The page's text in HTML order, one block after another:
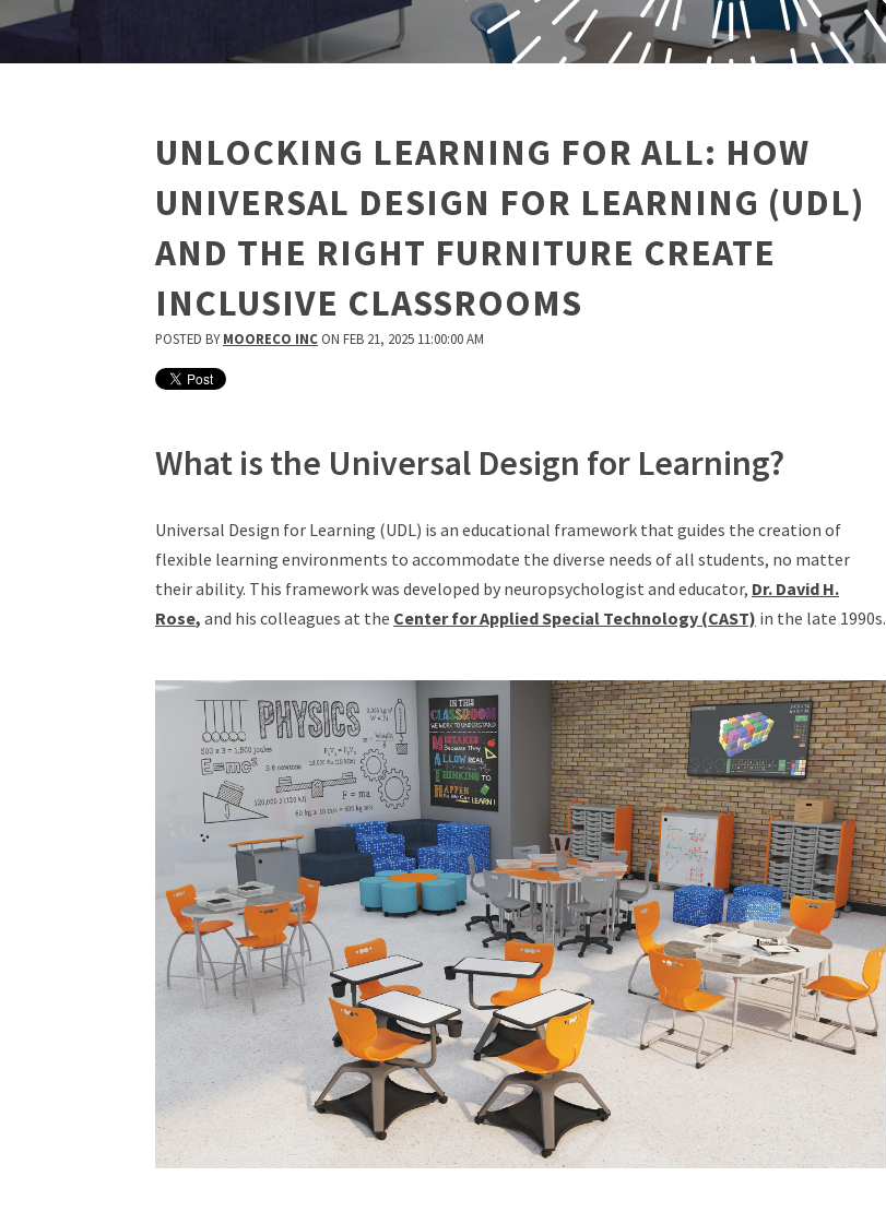
UNLOCKING LEARNING FOR ALL: HOW
UNIVERSAL DESIGN FOR LEARNING (UDL)
AND THE RIGHT FURNITURE CREATE
INCLUSIVE CLASSROOMS
POSTED BY MOORECO INC ON FEB 21, 2025 11:00:00 AM
What is the Universal Design for Learning?
Universal Design for Learning (UDL) is an educational framework that guides the creation of
flexible learning environments to accommodate the diverse needs of all students, no matter
their ability. This framework was developed by neuropsychologist and educator, Dr. David H.
Rose, and his colleagues at the Center for Applied Special Technology (CAST) in the late 1990s.